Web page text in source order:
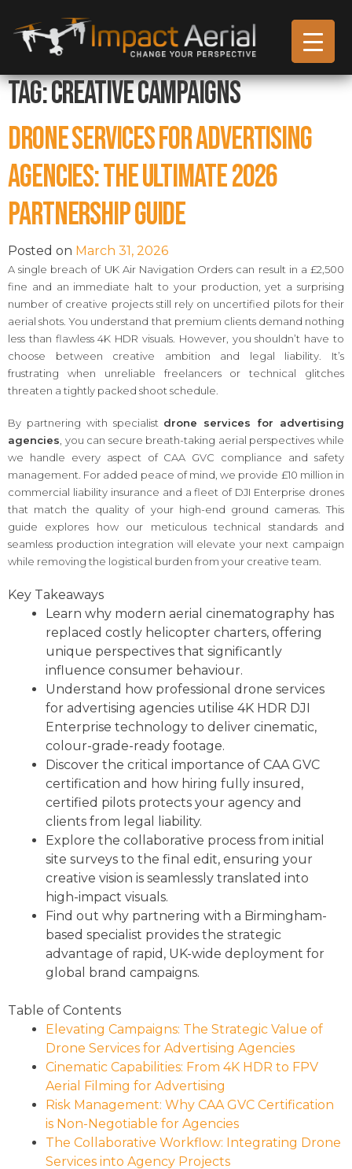
Tag:creative campaigns
Drone Services for Advertising
Agencies: The Ultimate 2026
Partnership Guide
Posted on March 31, 2026
A single breach of UK Air Navigation Orders can result in a £2,500
fine and an immediate halt to your production, yet a surprising
number of creative projects still rely on uncertified pilots for their
aerial shots. You understand that premium clients demand nothing
less than flawless 4K HDR visuals. However, you shouldn’t have to
choose between creative ambition and legal liability. It’s
frustrating when unreliable freelancers or technical glitches
threaten a tightly packed shoot schedule.
By partnering with specialist drone services for advertising
agencies, you can secure breath-taking aerial perspectives while
we handle every aspect of CAA GVC compliance and safety
management. For added peace of mind, we provide £10 million in
commercial liability insurance and a fleet of DJI Enterprise drones
that match the quality of your high-end ground cameras. This
guide explores how our meticulous technical standards and
seamless production integration will elevate your next campaign
while removing the logistical burden from your creative team.
Key Takeaways
Learn why modern aerial cinematography has
replaced costly helicopter charters, offering
unique perspectives that significantly
influence consumer behaviour.
Understand how professional drone services
for advertising agencies utilise 4K HDR DJI
Enterprise technology to deliver cinematic,
colour-grade-ready footage.
Discover the critical importance of CAA GVC
certification and how hiring fully insured,
certified pilots protects your agency and
clients from legal liability.
Explore the collaborative process from initial
site surveys to the final edit, ensuring your
creative vision is seamlessly translated into
high-impact visuals.
Find out why partnering with a Birmingham-
based specialist provides the strategic
advantage of rapid, UK-wide deployment for
global brand campaigns.
Table of Contents
Elevating Campaigns: The Strategic Value of
Drone Services for Advertising Agencies
Cinematic Capabilities: From 4K HDR to FPV
Aerial Filming for Advertising
Risk Management: Why CAA GVC Certification
is Non-Negotiable for Agencies
The Collaborative Workflow: Integrating Drone
Services into Agency Projects